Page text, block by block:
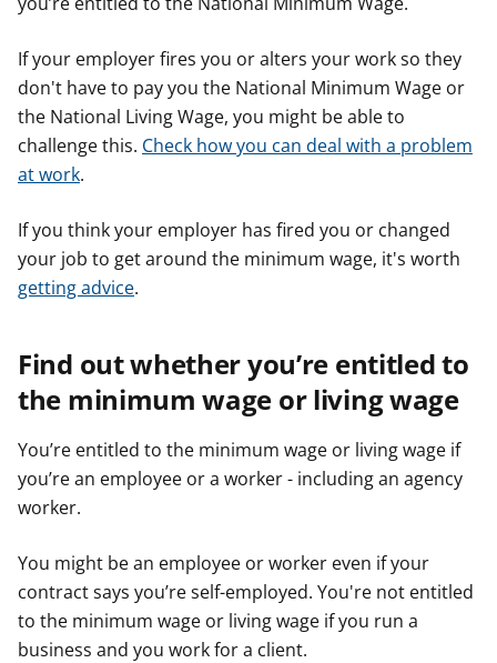
If your employer fires you or alters your work so they
don't have to pay you the National Minimum Wage or
the National Living Wage, you might be able to
challenge this. Check how you can deal with a problem
at work.
If you think your employer has fired you or changed
your job to get around the minimum wage, it's worth
getting advice.
Find out whether you’re entitled to
the minimum wage or living wage
You’re entitled to the minimum wage or living wage if
you’re an employee or a worker - including an agency
worker.
You might be an employee or worker even if your
contract says you’re self-employed. You're not entitled
to the minimum wage or living wage if you run a
business and you work for a client.